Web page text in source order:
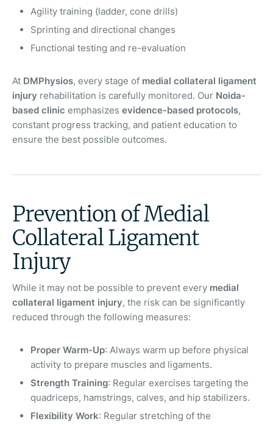
Agility training (ladder, cone drills)
Sprinting and directional changes
Functional testing and re-evaluation
At DMPhysios, every stage of medial collateral ligament
injury rehabilitation is carefully monitored. Our Noida-
based clinic emphasizes evidence-based protocols,
constant progress tracking, and patient education to
ensure the best possible outcomes.
Prevention of Medial
Collateral Ligament
Injury
While it may not be possible to prevent every medial
collateral ligament injury, the risk can be significantly
reduced through the following measures:
Proper Warm-Up: Always warm up before physical
activity to prepare muscles and ligaments.
Strength Training: Regular exercises targeting the
quadriceps, hamstrings, calves, and hip stabilizers.
Flexibility Work: Regular stretching of the